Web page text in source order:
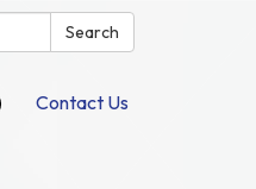
Search
Contact Us